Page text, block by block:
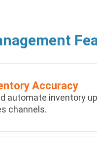
Accuracy
automate inventory
channels.